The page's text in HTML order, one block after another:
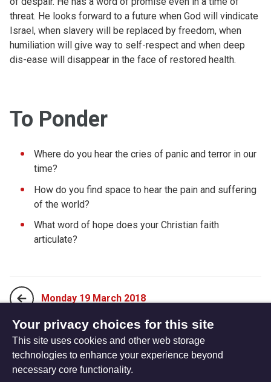
threat. He looks forward to a future when God will vindicate
Israel, when slavery will be replaced by freedom, when
humiliation will give way to self-respect and when deep
dis-ease will disappear in the face of restored health.
To Ponder
Where do you hear the cries of panic and terror in our
time?
How do you find space to hear the pain and suffering
of the world?
What word of hope does your Christian faith
articulate?
Monday 19 March 2018
Wednesday 21 March 2018
Your privacy choices for this site
This site uses cookies and other web storage
technologies to enhance your experience beyond
necessary core functionality.